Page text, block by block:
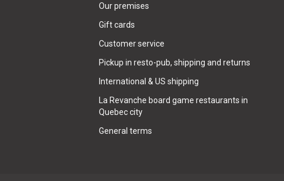
Our premises
Gift cards
Customer service
Pickup in resto-pub, shipping and returns
International & US shipping
La Revanche board game restaurants in
Quebec city
General terms